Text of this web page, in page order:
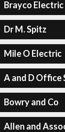
Brayco Electric
Dr M. Spitz
Mile O Electric
A and D Office
Bowry and Co
Allen and